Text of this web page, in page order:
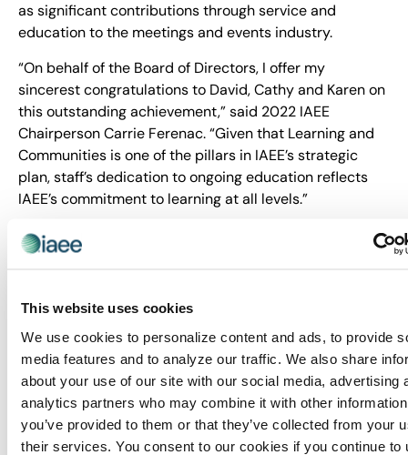
This website uses cookies
We use cookies to personalize content and ads, to provide
media features and to analyze our traffic. We also share
about your use of our site with our social media, advertising
analytics partners who may combine it with other
you’ve provided to them or that they’ve collected from your
their services. You consent to our cookies if you continue to
as significant contributions through service and
education to the meetings and events industry.
“On behalf of the Board of Directors, I offer my
sincerest congratulations to David, Cathy and Karen on
this outstanding achievement,” said 2022 IAEE
Chairperson Carrie Ferenac. “Given that Learning and
Communities is one of the pillars in IAEE’s strategic
plan, staff’s dedication to ongoing education reflects
IAEE’s commitment to learning at all levels.”
More information about the CMP Fellows Programme
can be found
its members through leadership, service, education and
strong relationships. IAEE is the largest association of
the exhibitions and events industry in the world, with a
membership of show organizers, exhibitors and
exhibition suppliers. Organizers of more than 20,000